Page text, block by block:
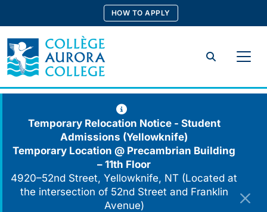
content
HOW TO APPLY
Search
Temporary Relocation Notice - Student
Admissions (Yellowknife)
Temporary Location @ Precambrian Building
– 11th Floor
4920–52nd Street, Yellowknife, NT (Located at
the intersection of 52nd Street and Franklin
Avenue)